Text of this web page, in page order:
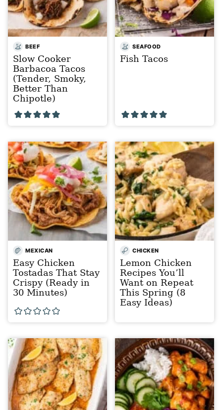
BEEF
Slow Cooker
Barbacoa Tacos
(Tender, Smoky,
Better Than
Chipotle)
SEAFOOD
Fish Tacos
MEXICAN
Easy Chicken
Tostadas That Stay
Crispy (Ready in
30 Minutes)
CHICKEN
Lemon Chicken
Recipes You’ll
Want on Repeat
This Spring (8
Easy Ideas)